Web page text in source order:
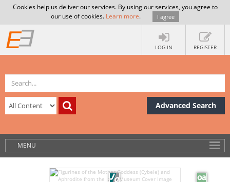
Cookies help us deliver our services. By using our services, you agree to
our use of cookies. Learn more. I agree
LOG IN REGISTER
Advanced Search
MENU